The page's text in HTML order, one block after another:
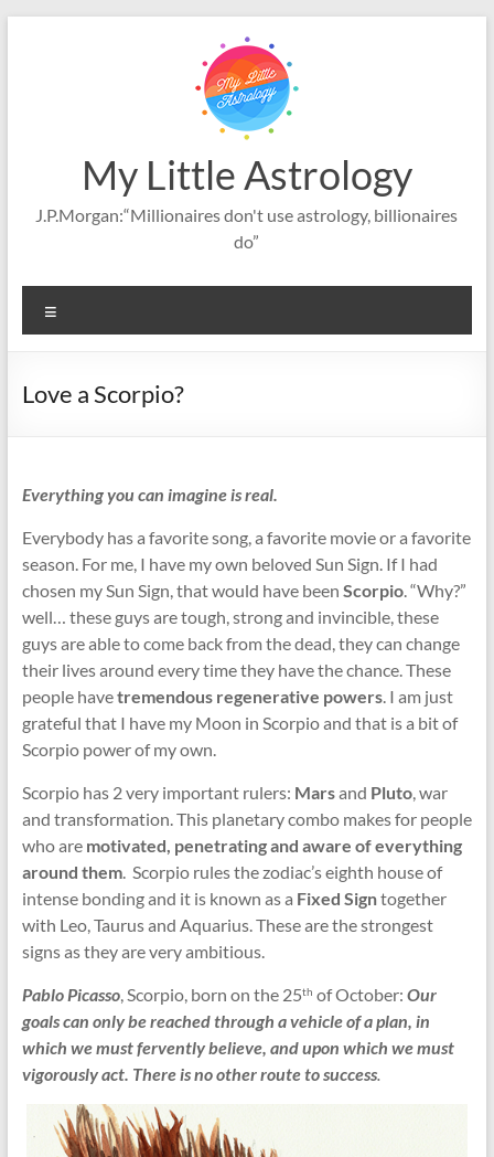
My Little Astrology
J.P.Morgan:“Millionaires don't use astrology, billionaires
do”
Love a Scorpio?
Everything you can imagine is real.
Everybody has a favorite song, a favorite movie or a favorite
season. For me, I have my own beloved Sun Sign. If I had
chosen my Sun Sign, that would have been Scorpio. “Why?”
well… these guys are tough, strong and invincible, these
guys are able to come back from the dead, they can change
their lives around every time they have the chance. These
people havetremendous regenerative powers. I am just
grateful that I have my Moon in Scorpio and that is a bit of
Scorpio power of my own.
Scorpio has 2 very important rulers: Marsand Pluto, war
and transformation. This planetary combo makes for people
who are motivated, penetrating and aware of everything
around them. Scorpio rules the zodiac’s eighth house of
intense bonding and it is known as a Fixed Signtogether
with Leo, Taurus and Aquarius. These are the strongest
signs as they are very ambitious.
Pablo Picasso, Scorpio, born on the 25th of October: Our
goals can only be reached through a vehicle of a plan, in
which we must fervently believe, and upon which we must
vigorously act. There is no other route to success.